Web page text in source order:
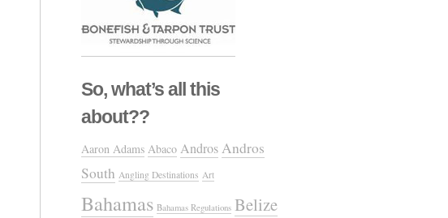
So, what’s all this
about??
Aaron Adams Abaco AndrosAndros
South Angling Destinations Art
Bahamas Bahamas Regulations Belize